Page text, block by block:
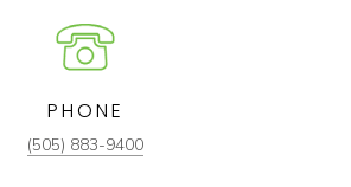
PHONE
(505) 883-9400